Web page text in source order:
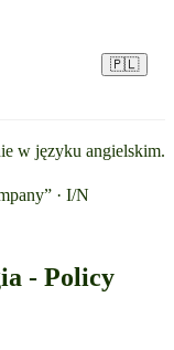
🇵🇱
w języku angielskim.
· I/N
- Policy